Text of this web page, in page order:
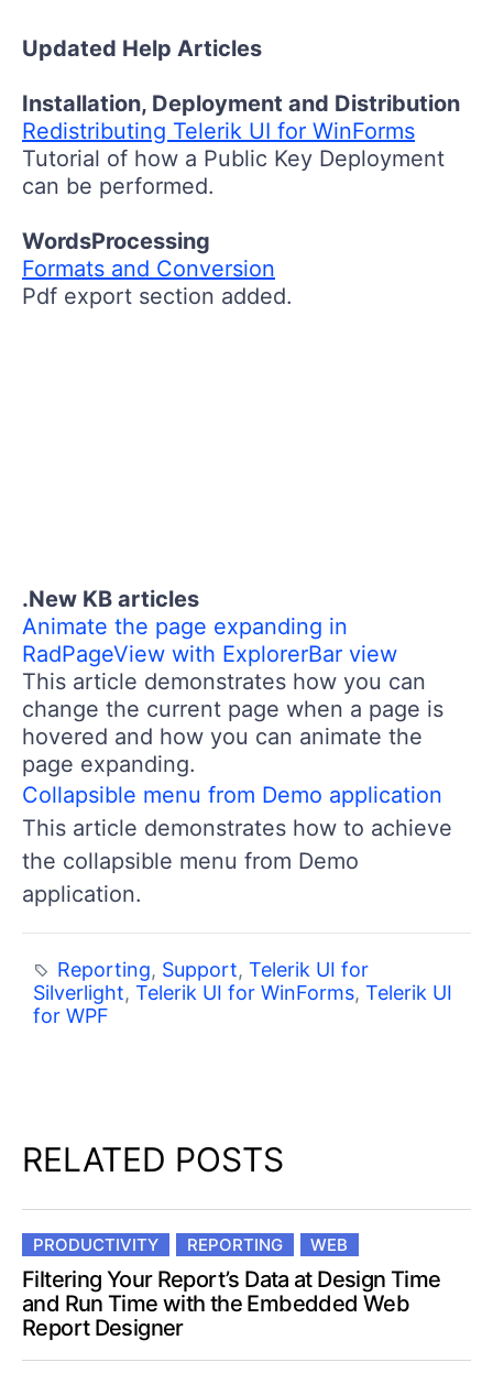
Updated Help Articles
Installation, Deployment and Distribution
Redistributing Telerik UI for WinForms
Tutorial of how a Public Key Deployment
can be performed.
WordsProcessing
Formats and Conversion
Pdf export section added.
.New KB articles
Animate the page expanding in
RadPageView with ExplorerBar view
This article demonstrates how you can
change the current page when a page is
hovered and how you can animate the
page expanding.
Collapsible menu from Demo application
This article demonstrates how to achieve
the collapsible menu from Demo
application.
Reporting, Support,Telerik UI for
Silverlight, Telerik UI for WinForms, Telerik UI
for WPF
RELATED POSTS
PRODUCTIVITY REPORTING WEB
Filtering Your Report’s Data at Design Time
and Run Time with the Embedded Web
Report Designer